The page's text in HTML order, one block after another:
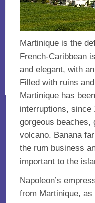
Martinique is the
French-Caribbean
and elegant, with
Filled with ruins
Martinique has
interruptions, since
gorgeous beaches,
volcano. Banana
the rum business
important to the
Napoleon’s
from Martinique, as